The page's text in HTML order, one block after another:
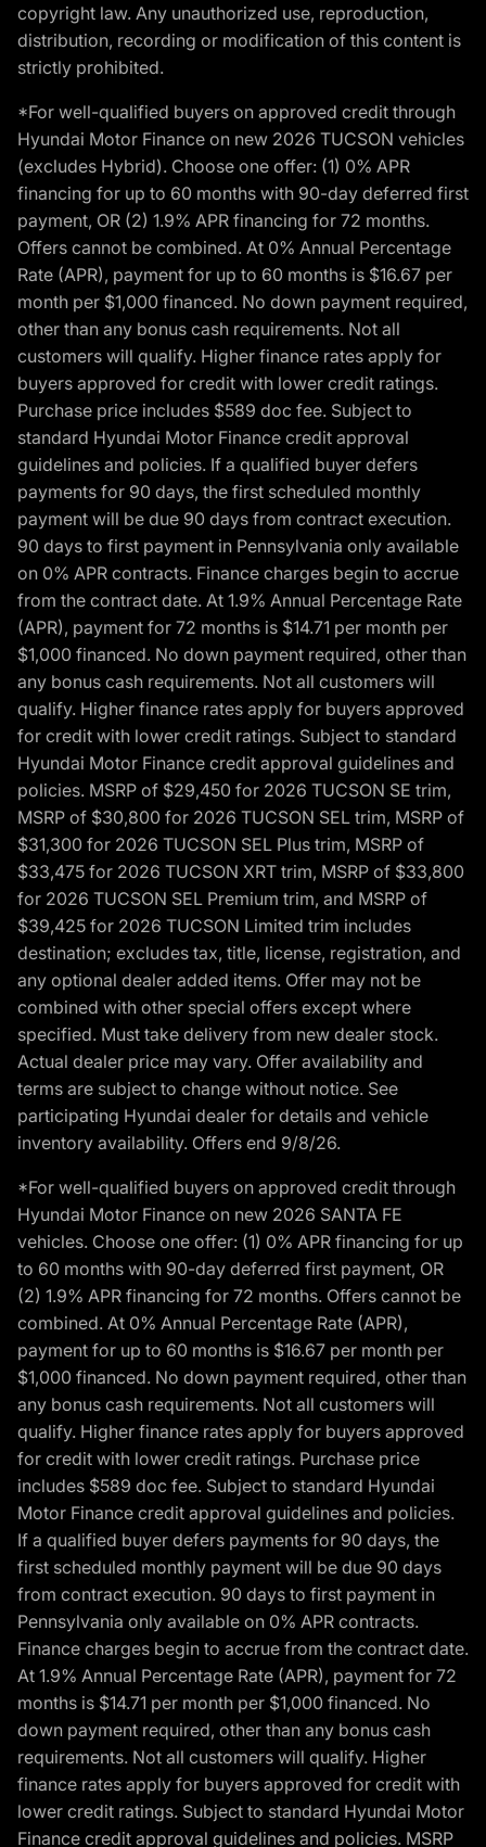
copyright law. Any unauthorized use, reproduction,
distribution, recording or modification of this content is
strictly prohibited.
*For well-qualified buyers on approved credit through
Hyundai Motor Finance on new 2026 TUCSON vehicles
(excludes Hybrid). Choose one offer: (1) 0% APR
financing for up to 60 months with 90-day deferred first
payment, OR (2) 1.9% APR financing for 72 months.
Offers cannot be combined. At 0% Annual Percentage
Rate (APR), payment for up to 60 months is $16.67 per
month per $1,000 financed. No down payment required,
other than any bonus cash requirements. Not all
customers will qualify. Higher finance rates apply for
buyers approved for credit with lower credit ratings.
Purchase price includes $589 doc fee. Subject to
standard Hyundai Motor Finance credit approval
guidelines and policies. If a qualified buyer defers
payments for 90 days, the first scheduled monthly
payment will be due 90 days from contract execution.
90 days to first payment in Pennsylvania only available
on 0% APR contracts. Finance charges begin to accrue
from the contract date. At 1.9% Annual Percentage Rate
(APR), payment for 72 months is $14.71 per month per
$1,000 financed. No down payment required, other than
any bonus cash requirements. Not all customers will
qualify. Higher finance rates apply for buyers approved
for credit with lower credit ratings. Subject to standard
Hyundai Motor Finance credit approval guidelines and
policies. MSRP of $29,450 for 2026 TUCSON SE trim,
MSRP of $30,800 for 2026 TUCSON SEL trim, MSRP of
$31,300 for 2026 TUCSON SEL Plus trim, MSRP of
$33,475 for 2026 TUCSON XRT trim, MSRP of $33,800
for 2026 TUCSON SEL Premium trim, and MSRP of
$39,425 for 2026 TUCSON Limited trim includes
destination; excludes tax, title, license, registration, and
any optional dealer added items. Offer may not be
combined with other special offers except where
specified. Must take delivery from new dealer stock.
Actual dealer price may vary. Offer availability and
terms are subject to change without notice. See
participating Hyundai dealer for details and vehicle
inventory availability. Offers end 9/8/26.
*For well-qualified buyers on approved credit through
Hyundai Motor Finance on new 2026 SANTA FE
vehicles. Choose one offer: (1) 0% APR financing for up
to 60 months with 90-day deferred first payment, OR
(2) 1.9% APR financing for 72 months. Offers cannot be
combined. At 0% Annual Percentage Rate (APR),
payment for up to 60 months is $16.67 per month per
$1,000 financed. No down payment required, other than
any bonus cash requirements. Not all customers will
qualify. Higher finance rates apply for buyers approved
for credit with lower credit ratings. Purchase price
includes $589 doc fee. Subject to standard Hyundai
Motor Finance credit approval guidelines and policies.
If a qualified buyer defers payments for 90 days, the
first scheduled monthly payment will be due 90 days
from contract execution. 90 days to first payment in
Pennsylvania only available on 0% APR contracts.
Finance charges begin to accrue from the contract date.
At 1.9% Annual Percentage Rate (APR), payment for 72
months is $14.71 per month per $1,000 financed. No
down payment required, other than any bonus cash
requirements. Not all customers will qualify. Higher
finance rates apply for buyers approved for credit with
lower credit ratings. Subject to standard Hyundai Motor
Finance credit approval guidelines and policies. MSRP